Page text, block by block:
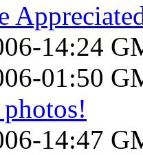
14:24
01:50
14:47